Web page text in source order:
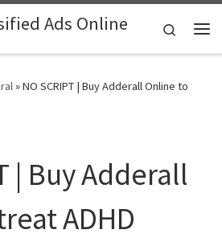
Ads Online
Search
»NO SCRIPT | Buy Adderall Online to
| Buy Adderall
ADHD